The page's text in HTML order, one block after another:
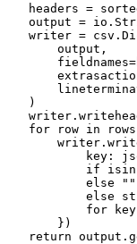
    headers =
output =
writer =
        output,
    )
for row in
key:
if
else
""
else
for key
        })
return